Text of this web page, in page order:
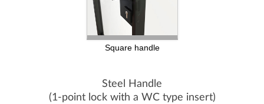
Square handle
Steel Handle
(1-point lock with a WC type insert)